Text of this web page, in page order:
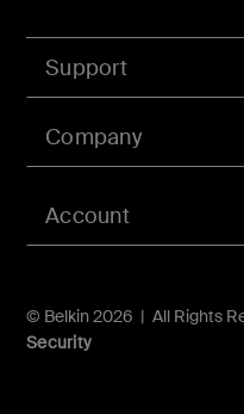
Account
Support
Company
© Belkin 2026 | All Rights
Security